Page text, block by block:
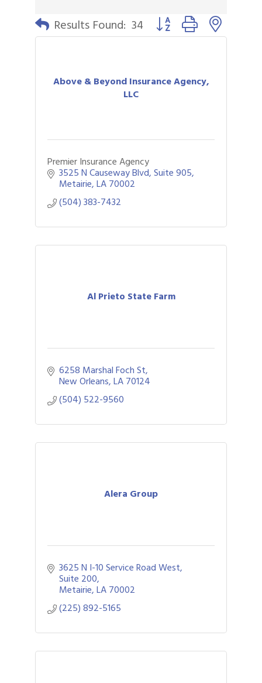
Results Found: 34 Button group with nested
Above & Beyond Insurance Agency,
LLC
Premier Insurance Agency
3525 N Causeway Blvd Suite 905
Metairie LA70002
(504) 383-7432
Al Prieto State Farm
6258 Marshal Foch St
New Orleans LA70124
(504) 522-9560
Alera Group
3625 N I-10 Service Road West
Suite 200
Metairie LA70002
(225) 892-5165